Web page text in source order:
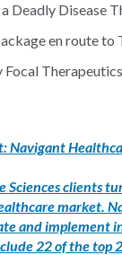
Deadly Disease
en route to
Navigant
Sciences clients
market.
and implement
22 of the top